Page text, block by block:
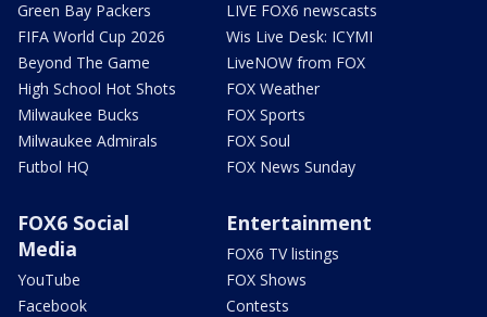
Green Bay Packers
FIFA World Cup 2026
Beyond The Game
High School Hot Shots
Milwaukee Bucks
Milwaukee Admirals
Futbol HQ
LIVE FOX6 newscasts
Wis Live Desk: ICYMI
LiveNOW from FOX
FOX Weather
FOX Sports
FOX Soul
FOX News Sunday
FOX6 Social
Media
YouTube
Facebook
Entertainment
FOX6 TV listings
FOX Shows
Contests